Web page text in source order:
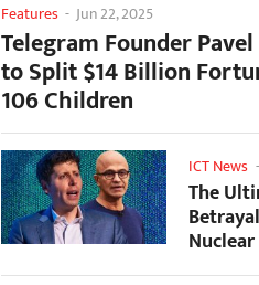
Features - Jun 22, 2025
Telegram Founder
to Split $14 Billion
106 Children
ICT News -
The
Against